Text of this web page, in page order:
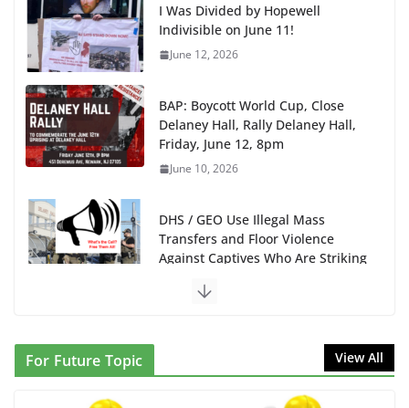
I Was Divided by Hopewell
Indivisible on June 11!
June 12, 2026
BAP: Boycott World Cup, Close
Delaney Hall, Rally Delaney Hall,
Friday, June 12, 8pm
June 10, 2026
DHS / GEO Use Illegal Mass
Transfers and Floor Violence
Against Captives Who Are Striking
June 10, 2026
Wasted on Warehouse that Can
For Future Topic View All